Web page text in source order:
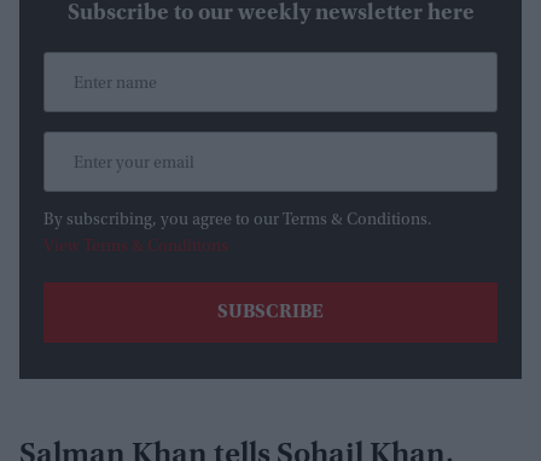
Subscribe to our weekly newsletter here
By subscribing, you agree to our Terms & Conditions.
View Terms & Conditions